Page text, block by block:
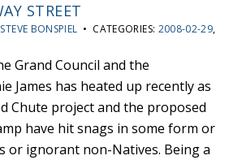
STREET
STEVE BONSPIEL • CATEGORIES: 2008-02-29,
Grand Council and the
James has heated up recently as
Chute project and the proposed
have hit snags in some form or
or ignorant non-Natives. Being a